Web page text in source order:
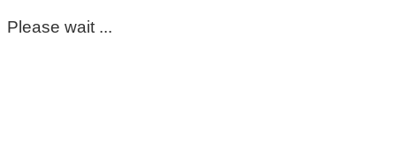
Please wait ...